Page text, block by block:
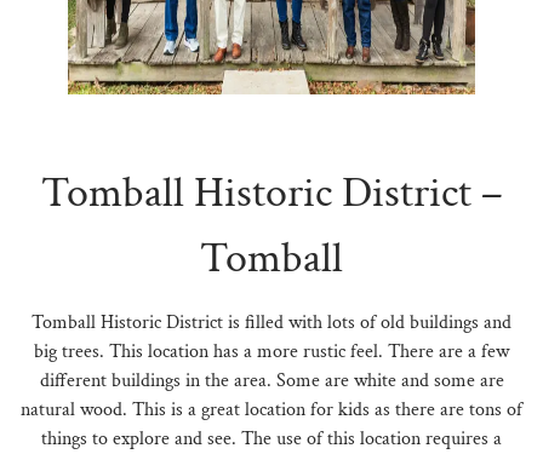
Tomball Historic District –
Tomball
Tomball Historic District is filled with lots of old buildings and
big trees. This location has a more rustic feel. There are a few
different buildings in the area. Some are white and some are
natural wood. This is a great location for kids as there are tons of
things to explore and see. The use of this location requires a